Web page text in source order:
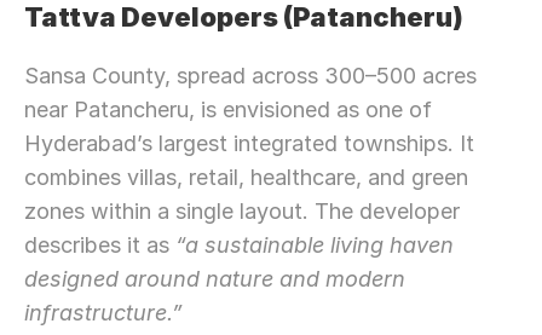
Tattva Developers (Patancheru)
Sansa County, spread across 300–500 acres
near Patancheru, is envisioned as one of
Hyderabad’s largest integrated townships. It
combines villas, retail, healthcare, and green
zones within a single layout. The developer
describes it as “a sustainable living haven
designed around nature and modern
infrastructure.”